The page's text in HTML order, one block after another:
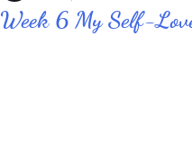
Week 6 My Self-